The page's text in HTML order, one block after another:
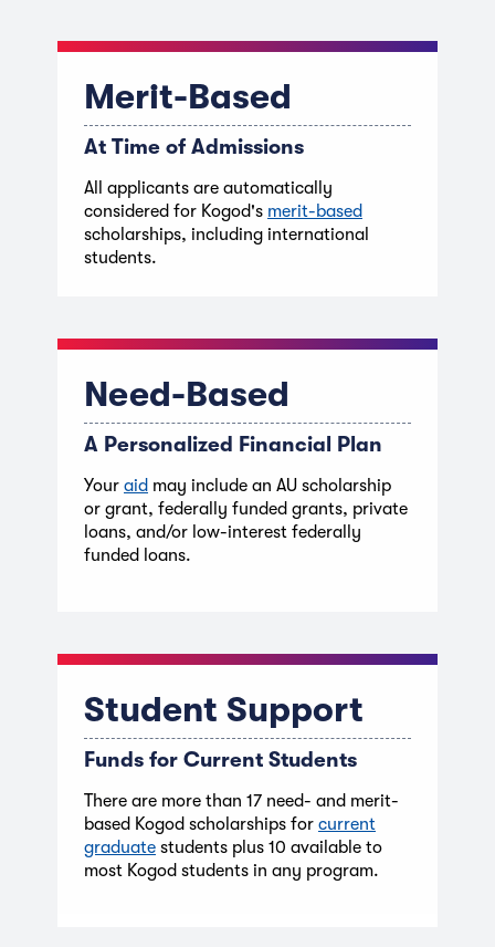
Merit-Based
At Time of Admissions
All applicants are automatically
considered for Kogod's merit-based
scholarships, including international
students.
Need-Based
A Personalized Financial Plan
Your aid may include an AU scholarship
or grant, federally funded grants, private
loans, and/or low-interest federally
funded loans.
Student Support
Funds for Current Students
There are more than 17 need- and merit-
based Kogod scholarships for current
graduate students plus 10 available to
most Kogod students in any program.